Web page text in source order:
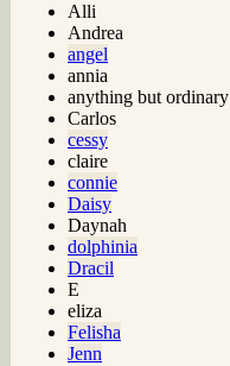
Alli
Andrea
angel
annia
anything but ordinary
Carlos
cessy
claire
connie
Daisy
Daynah
dolphinia
Dracil
E
eliza
Felisha
Jenn